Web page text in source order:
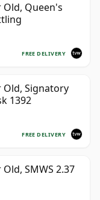
Old, Queen's
FREE DELIVERY
Old, Signatory
1392
FREE DELIVERY
SMWS 2.37